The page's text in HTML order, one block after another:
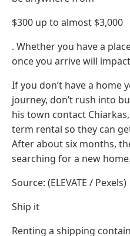
$300 up to almost $3,000
. Whether you have a
once you arrive will
If you don’t have a home
journey, don’t rush into
his town contact
term rental so they can
After about six months,
searching for a new home.
Source: (ELEVATE / Pexels)
Ship it
Renting a shipping